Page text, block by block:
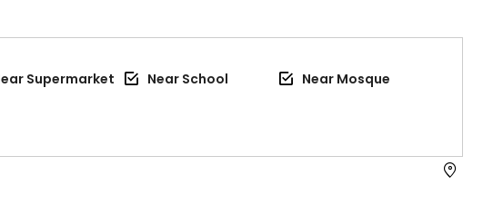
Supermarket Near School
Near Mosque